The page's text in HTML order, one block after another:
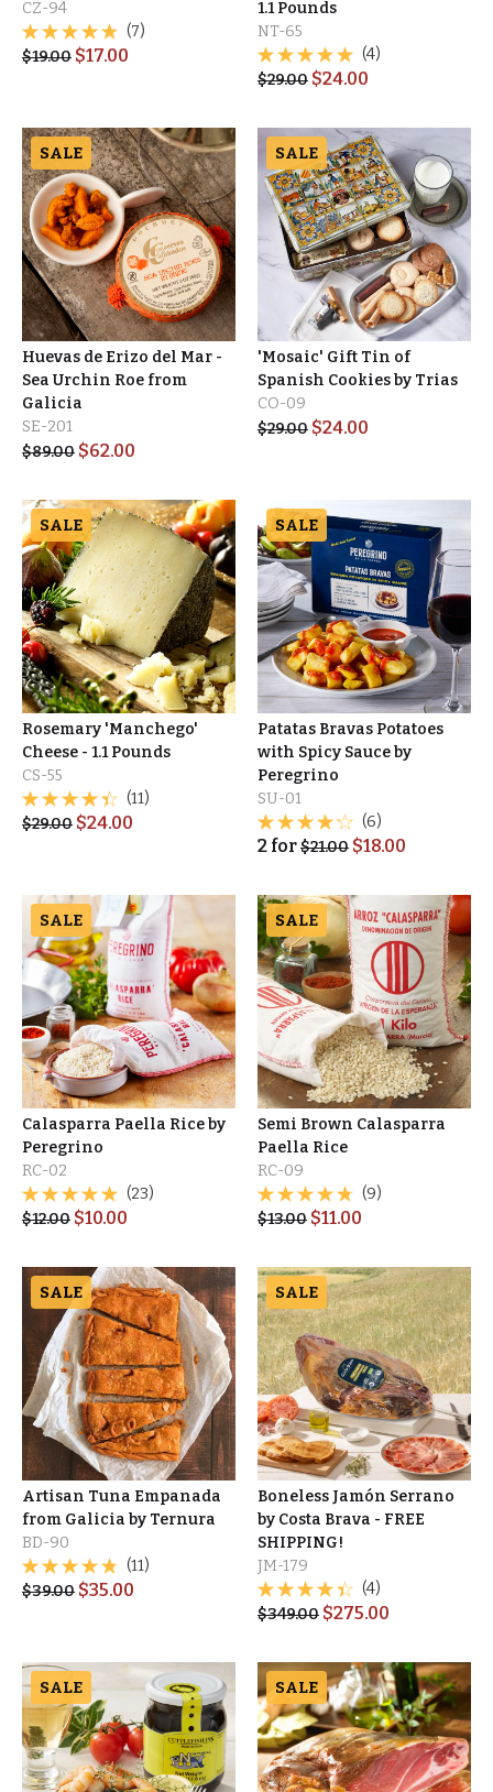
CZ-94
(7)
$19.00 $17.00
1.1 Pounds
NT-65
(4)
$29.00 $24.00
SALE
Huevas de Erizo del Mar -
Sea Urchin Roe from
Galicia
SE-201
$89.00 $62.00
SALE
'Mosaic' Gift Tin of
Spanish Cookies by Trias
CO-09
$29.00 $24.00
SALE
Rosemary 'Manchego'
Cheese - 1.1 Pounds
CS-55
(11)
$29.00 $24.00
SALE
Patatas Bravas Potatoes
with Spicy Sauce by
Peregrino
SU-01
(6)
2 for$21.00 $18.00
SALE
Calasparra Paella Rice by
Peregrino
RC-02
(23)
$12.00 $10.00
SALE
Semi Brown Calasparra
Paella Rice
RC-09
(9)
$13.00 $11.00
SALE
Artisan Tuna Empanada
from Galicia by Ternura
BD-90
(11)
$39.00 $35.00
SALE
Boneless Jamón Serrano
by Costa Brava - FREE
SHIPPING!
JM-179
(4)
$349.00 $275.00
SALE SALE